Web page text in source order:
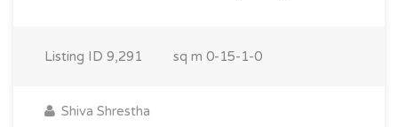
Listing ID 9,291 sq m 0-15-1-0
Shiva Shrestha